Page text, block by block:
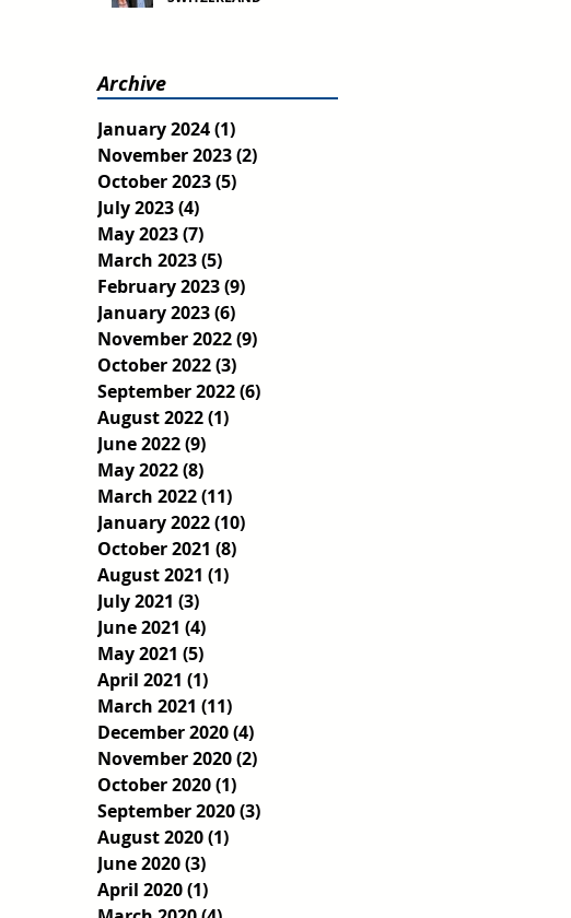
Archive
January 2024(1)
November 2023(2)
October 2023(5)
July 2023(4)
May 2023(7)
March 2023(5)
February 2023(9)
January 2023(6)
November 2022(9)
October 2022(3)
September 2022(6)
August 2022(1)
June 2022(9)
May 2022(8)
March 2022(11)
January 2022(10)
October 2021 (8)
August 2021 (1)
July 2021 (3)
June 2021 (4)
May 2021 (5)
April 2021 (1)
March 2021 (11)
December 2020(4)
November 2020(2)
October 2020(1)
September 2020(3)
August 2020(1)
June 2020(3)
April 2020(1)